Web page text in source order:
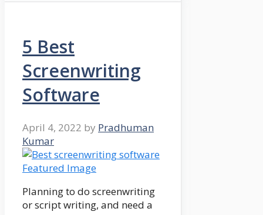
5 Best
Screenwriting
Software
April 4, 2022 by Pradhuman
Kumar
Planning to do screenwriting
or script writing, and need a